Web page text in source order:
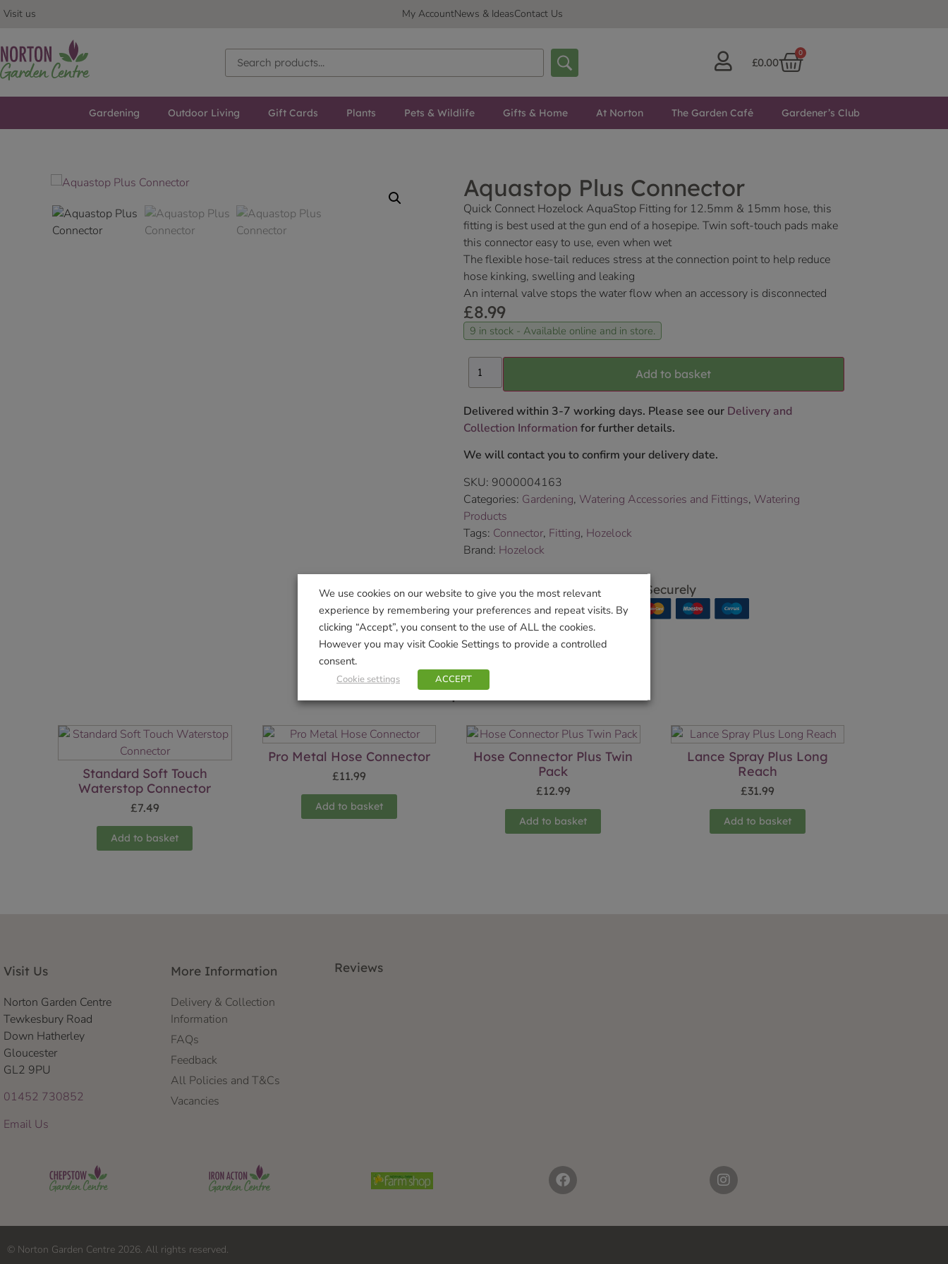
Visit us My AccountNews & IdeasContact Us
£0.00
0
Gardening Outdoor Living Gift Cards Plants Pets & Wildlife Gifts & Home At Norton The Garden Café Gardener’s Club
Aquastop Plus Connector
Quick Connect Hozelock AquaStop Fitting for 12.5mm & 15mm hose, this
fitting is best used at the gun end of a hosepipe. Twin soft-touch pads make
this connector easy to use, even when wet
The flexible hose-tail reduces stress at the connection point to help reduce
hose kinking, swelling and leaking
An internal valve stops the water flow when an accessory is disconnected
£8.99
9 in stock - Available online and in store.
Add to basket
Delivered within 3-7 working days. Please see our Delivery and
Collection Information for further details.
We will contact you to confirm your delivery date.
SKU: 9000004163
Categories: Gardening, Watering Accessories and Fittings, Watering
Products
Tags: Connector, Fitting, Hozelock
Brand: Hozelock
Shop Securely
Related products
Standard Soft Touch
Waterstop Connector
£7.49
Add to basket
Pro Metal Hose Connector
£11.99
Add to basket
Hose Connector Plus Twin
Pack
£12.99
Add to basket
Lance Spray Plus Long
Reach
£31.99
Add to basket
Visit Us
Norton Garden Centre
Tewkesbury Road
Down Hatherley
Gloucester
GL2 9PU
01452 730852
Email Us
More Information
Delivery & Collection
Information
FAQs
Feedback
All Policies and T&Cs
Vacancies
Reviews
© Norton Garden Centre 2026. All rights reserved.
We use cookies on our website to give you the most relevant
experience by remembering your preferences and repeat visits. By
clicking “Accept”, you consent to the use of ALL the cookies.
However you may visit Cookie Settings to provide a controlled
consent.
Cookie settings ACCEPT